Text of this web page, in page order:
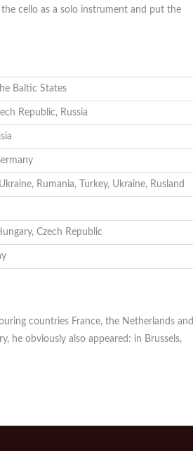
cello as a solo instrument and put the
Baltic States
Republic, Russia
Rumania, Turkey, Ukraine, Rusland
Czech Republic
countries France, the Netherlands and
he obviously also appeared: in Brussels,